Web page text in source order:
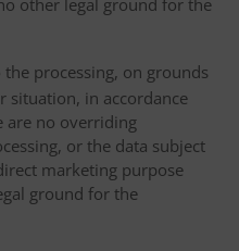
other legal ground for the
processing, on grounds
situation, in accordance
are no overriding
or the data subject
marketing purpose
ground for the